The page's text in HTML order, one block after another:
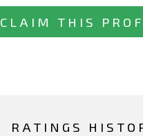
CLAIM THIS
RATINGS